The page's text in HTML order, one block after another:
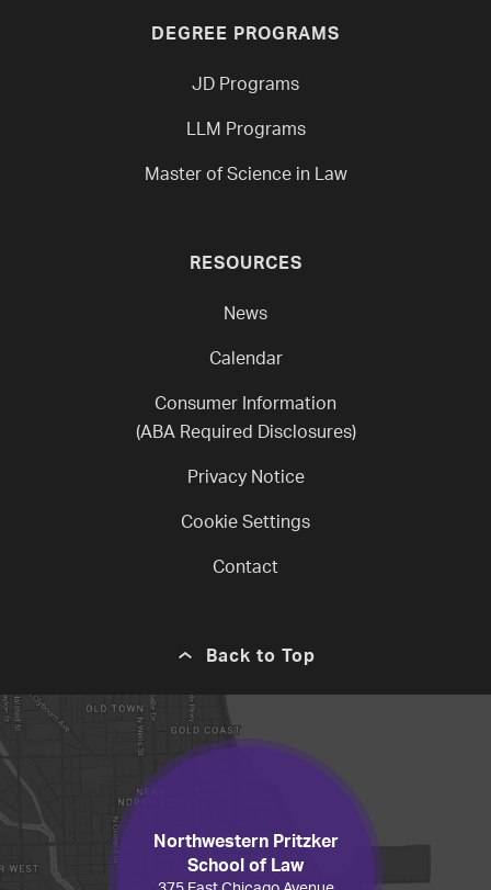
DEGREE PROGRAMS
JD Programs
LLM Programs
Master of Science in Law
RESOURCES
News
Calendar
Consumer Information
(ABA Required Disclosures)
Privacy Notice
Cookie Settings
Contact
Back to Top
Northwestern Pritzker
School of Law